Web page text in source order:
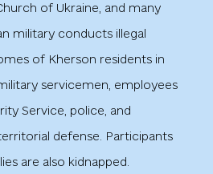
of Ukraine, and many
military conducts illegal
of Kherson residents in
servicemen, employees
Service, police, and
defense. Participants
are also kidnapped.